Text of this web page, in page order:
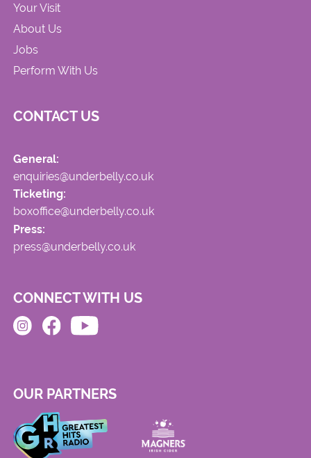
Your Visit
About Us
Jobs
Perform With Us
CONTACT US
General:
enquiries@underbelly.co.uk
Ticketing:
boxoffice@underbelly.co.uk
Press:
press@underbelly.co.uk
CONNECT WITH US
OUR PARTNERS